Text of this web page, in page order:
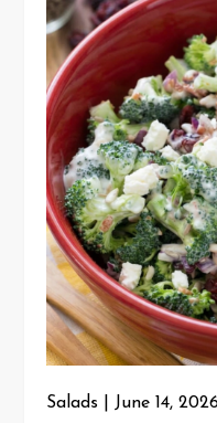
Salads June 14,